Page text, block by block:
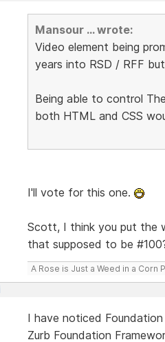
Mansour ... wrote:
Video element being
years into RSD / RFF
Being able to control The
both HTML and CSS
I'll vote for this one.
Scott, I think you put the
that supposed to be
A Rose is Just a Weed in a Corn
I have noticed
Zurb Foundation